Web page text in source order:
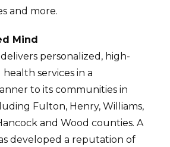
and more.
Mind
personalized, high-
services in a
to its communities in
Fulton, Henry, Williams,
and Wood counties. A
developed a reputation of